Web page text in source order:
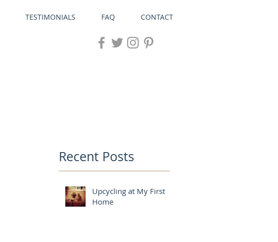
TESTIMONIALS FAQ CONTACT
Recent Posts
Upcycling at My First
Home